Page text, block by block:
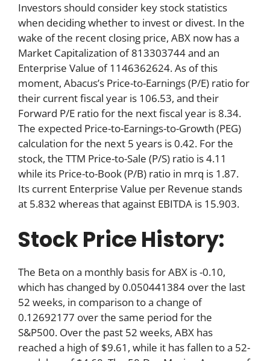
Investors should consider key stock statistics
when deciding whether to invest or divest. In the
wake of the recent closing price, ABX now has a
Market Capitalization of 813303744 and an
Enterprise Value of 1146362624. As of this
moment, Abacus’s Price-to-Earnings (P/E) ratio for
their current fiscal year is 106.53, and their
Forward P/E ratio for the next fiscal year is 8.34.
The expected Price-to-Earnings-to-Growth (PEG)
calculation for the next 5 years is 0.42. For the
stock, the TTM Price-to-Sale (P/S) ratio is 4.11
while its Price-to-Book (P/B) ratio in mrq is 1.87.
Its current Enterprise Value per Revenue stands
at 5.832 whereas that against EBITDA is 15.903.
Stock Price History:
The Beta on a monthly basis for ABX is -0.10,
which has changed by 0.050441384 over the last
52 weeks, in comparison to a change of
0.12692177 over the same period for the
S&P500. Over the past 52 weeks, ABX has
reached a high of $9.61, while it has fallen to a 52-